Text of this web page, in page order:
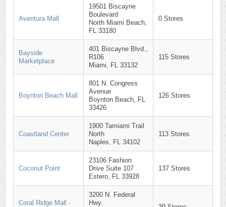
Aventura Mall
19501 Biscayne
Boulevard
North Miami Beach,
FL 33180
0 Stores
Bayside
Marketplace
401 Biscayne Blvd.,
R106
Miami, FL 33132
115 Stores
Boynton Beach Mall
801 N. Congress
Avenue
Boynton Beach, FL
33426
126 Stores
Coastland Center
1900 Tamiami Trail
North
Naples, FL 34102
113 Stores
Coconut Point
23106 Fashion
Drive Suite 107
Estero, FL 33928
137 Stores
Coral Ridge Mall -
3200 N. Federal
Hwy.